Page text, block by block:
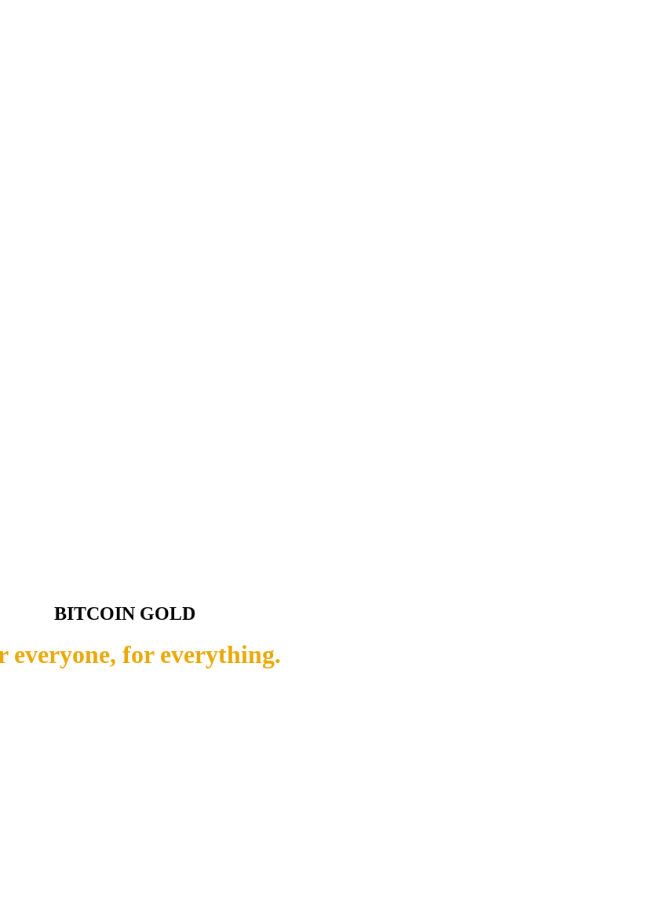
BITCOIN GOLD
everyone, for everything.